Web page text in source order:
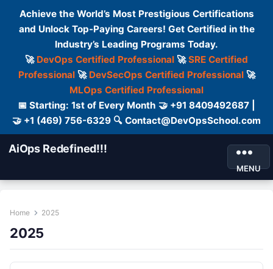
Achieve the World’s Most Prestigious Certifications
and Unlock Top-Paying Careers! Get Certified in the
Industry’s Leading Programs Today.
🚀 DevOps Certified Professional 🚀SRE Certified
Professional🚀 DevSecOps Certified Professional🚀
MLOps Certified Professional
📅 Starting: 1st of Every Month 🤝 +91 8409492687 |
🤝 +1 (469) 756-6329 🔍 Contact@DevOpsSchool.com
AiOps Redefined!!!
MENU
Home 2025
2025